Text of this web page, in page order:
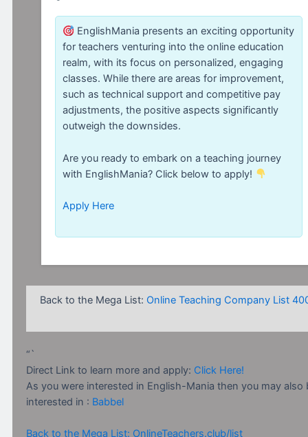
EnglishMania presents an exciting opportunity
for teachers venturing into the online education
realm, with its focus on personalized, engaging
classes. While there are areas for improvement,
such as technical support and competitive pay
adjustments, the positive aspects significantly
outweigh the downsides.
Are you ready to embark on a teaching journey
with EnglishMania? Click below to apply!
Apply Here
Back to the Mega List: Online Teaching Company List
“`
Direct Link to learn more and apply: Click Here!
As you were interested in English-Mania then you may also
interested in : Babbel
Back to the Mega List: OnlineTeachers.club/list